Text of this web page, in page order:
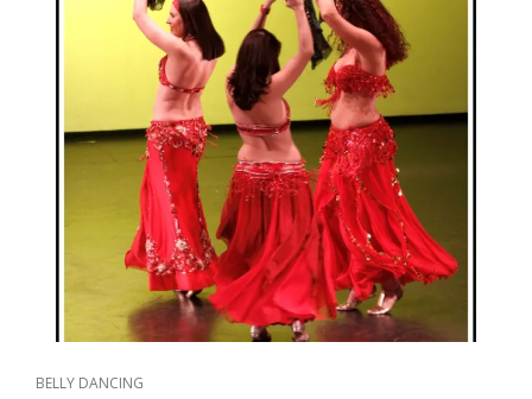
CAT
BELLY DANCING